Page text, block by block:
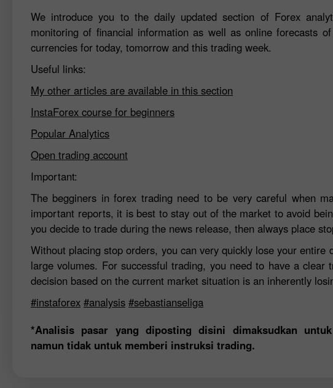
We introduce you to the daily updated section of Forex
monitoring of financial information as well as online forecasts
currencies for today, tomorrow and this trading week.
Useful links:
My other articles are available in this section
InstaForex course for beginners
Popular Analytics
Open trading account
Important:
The begginers in forex trading need to be very careful when
important reports, it is best to stay out of the market to avoid
you decide to trade during the news release, then always place
Without placing stop orders, you can very quickly lose your
large volumes. For successful trading, you need to have a
decision based on the current market situation is an inherently
#instaforex #analysis #sebastianseliga
*Analisis pasar yang diposting disini dimaksudkan
namun tidak untuk memberi instruksi trading.